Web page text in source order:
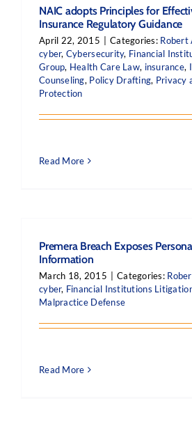
NAIC adopts Principles for
Insurance Regulatory Guidance
April 22, 2015 Categories: Robert
cyber, Cybersecurity, Financial
Group, Health Care Law, insurance,
Counseling, Policy Drafting, Privacy
Protection
Read More
Premera Breach Exposes
Information
March 18, 2015 Categories:
cyber, Financial Institutions
Malpractice Defense
Read More